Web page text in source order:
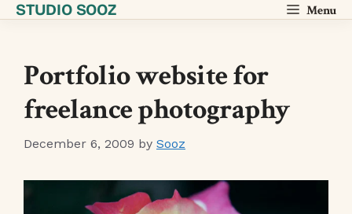
SkipSTUDIO SOOZ Menu
Portfolio website for
freelance photography
December 6, 2009 by Sooz